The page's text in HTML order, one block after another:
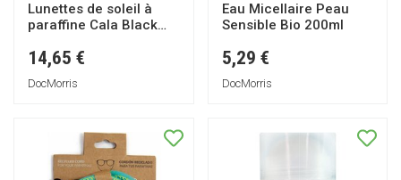
Lunettes de soleil à
paraffine Cala Black
14,65 €
DocMorris
Eau Micellaire Peau
Sensible Bio 200ml
5,29 €
DocMorris